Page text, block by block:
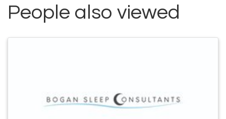
People also viewed